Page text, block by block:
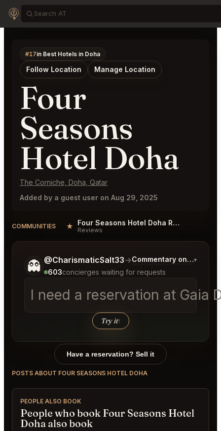
#17in Best Hotels in Doha
Follow Location Manage Location
Four
Seasons
Hotel Doha
The Corniche, Doha, Qatar
Added by a guest user on Aug 29, 2025
COMMUNITIES ★ Four Seasons Hotel Doha Reviews
Reviews
👻 @CharismaticSalt33→Commentary on Latest
▾
603concierges waiting for requests
Try it↑
Tell me a bit more about what you would like.
Have a reservation? Sell it
POSTS ABOUT FOUR SEASONS HOTEL DOHA
PEOPLE ALSO BOOK
People who book Four Seasons Hotel
Doha also book